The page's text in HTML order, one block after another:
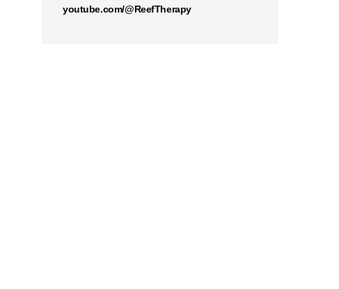
youtube.com/@ReefTherapy